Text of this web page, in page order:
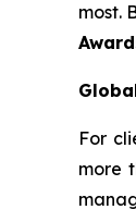
most.
For
more